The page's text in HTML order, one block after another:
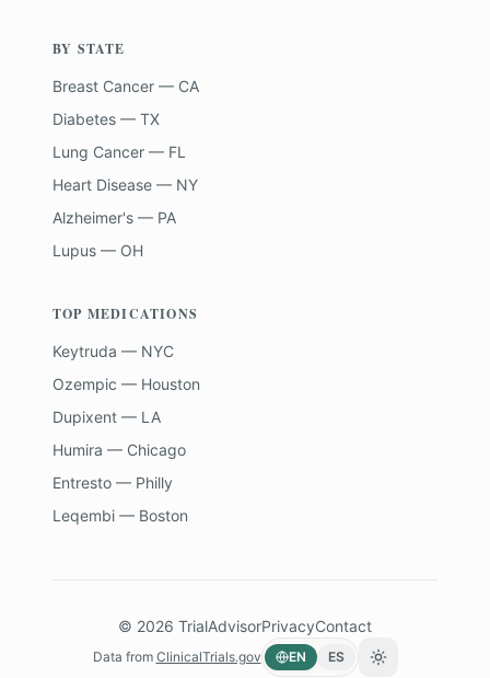
BY STATE
Breast Cancer — CA
Diabetes — TX
Lung Cancer — FL
Heart Disease — NY
Alzheimer's — PA
Lupus — OH
TOP MEDICATIONS
Keytruda — NYC
Ozempic — Houston
Dupixent — LA
Humira — Chicago
Entresto — Philly
Leqembi — Boston
© 2026 TrialAdvisorPrivacyContact
Data from ClinicalTrials.gov EN ES Toggle theme